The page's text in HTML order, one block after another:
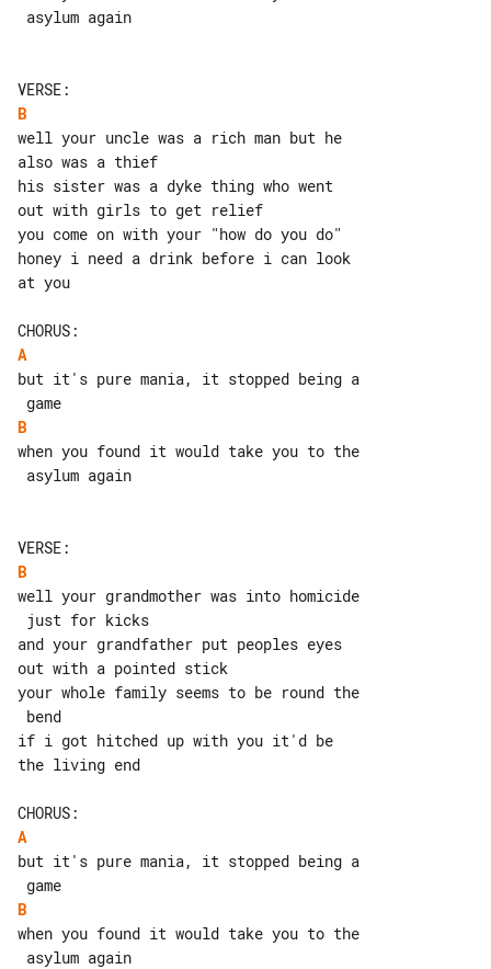
B
well your uncle was a rich man but he
also was a thief
his sister was a dyke thing who went
out with girls to get relief
you come on with your "how do you do"
honey i need a drink before i can look
at you
A
but it's pure mania, it stopped being a
B
when you found it would take you to the
B
well your grandmother was into homicide
and your grandfather put peoples eyes
out with a pointed stick
your whole family seems to be round the
if i got hitched up with you it'd be
the living end
A
but it's pure mania, it stopped being a
B
when you found it would take you to the